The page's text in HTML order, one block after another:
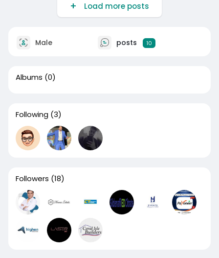
Load more posts
Male posts 10
Albums (0)
Following (3)
Followers (18)